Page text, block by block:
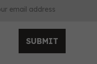
SUBMIT